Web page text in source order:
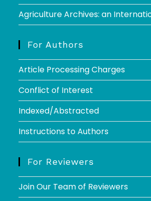
Agriculture Archives: an
For Authors
Article Processing Charges
Conflict of Interest
Indexed/Abstracted
Instructions to Authors
For Reviewers
Join Our Team of Reviewers